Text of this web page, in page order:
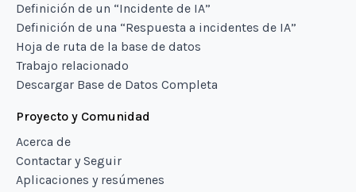
Definición de un “Incidente de IA”
Definición de una “Respuesta a incidentes de IA”
Hoja de ruta de la base de datos
Trabajo relacionado
Descargar Base de Datos Completa
Proyecto y Comunidad
Acerca de
Contactar y Seguir
Aplicaciones y resúmenes